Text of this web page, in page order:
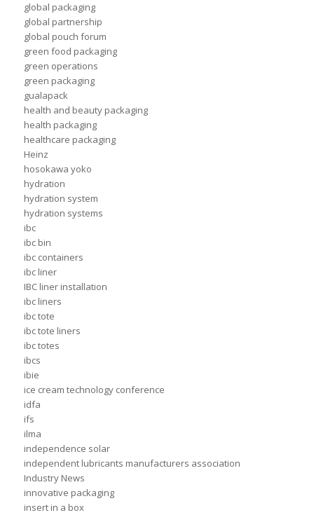
global packaging
global partnership
global pouch forum
green food packaging
green operations
green packaging
gualapack
health and beauty packaging
health packaging
healthcare packaging
Heinz
hosokawa yoko
hydration
hydration system
hydration systems
ibc
ibc bin
ibc containers
ibc liner
IBC liner installation
ibc liners
ibc tote
ibc tote liners
ibc totes
ibcs
ibie
ice cream technology conference
idfa
ifs
ilma
independence solar
independent lubricants manufacturers association
Industry News
innovative packaging
insert in a box